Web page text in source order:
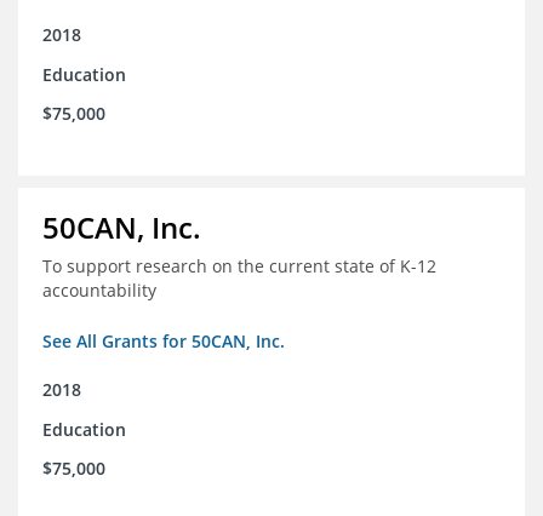
2018
Education
$75,000
50CAN, Inc.
To support research on the current state of K-12
accountability
See All Grants for 50CAN, Inc.
2018
Education
$75,000